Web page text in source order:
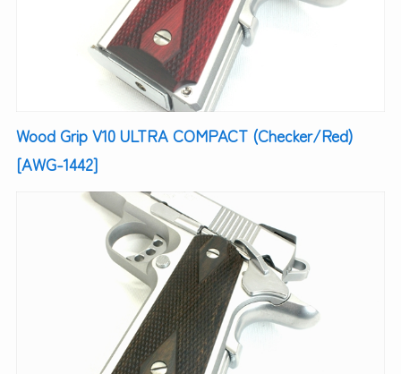
Wood Grip V10 ULTRA COMPACT (Checker/Red)
[AWG-1442]